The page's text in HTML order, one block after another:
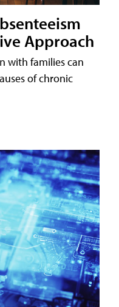
Approach
with families can
of chronic